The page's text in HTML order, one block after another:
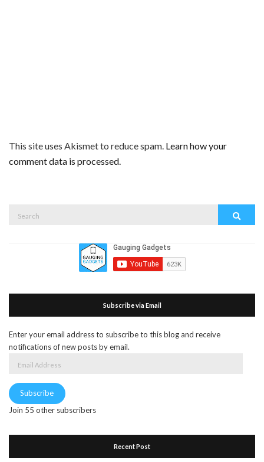
This site uses Akismet to reduce spam. Learn how your
comment data is processed.
for:
Subscribe via Email
Enter your email address to subscribe to this blog and receive
notifications of new posts by email.
Address
Subscribe
Join 55 other subscribers
Recent Post